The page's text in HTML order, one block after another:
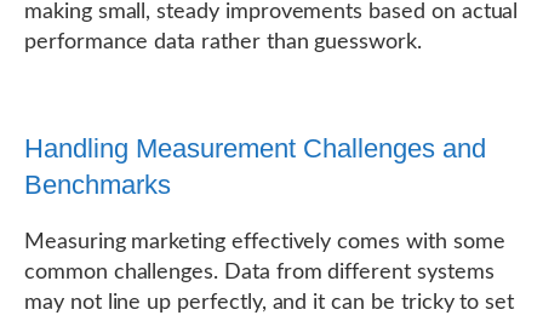
making small, steady improvements based on actual
performance data rather than guesswork.
Handling Measurement Challenges and
Benchmarks
Measuring marketing effectively comes with some
common challenges. Data from different systems
may not line up perfectly, and it can be tricky to set